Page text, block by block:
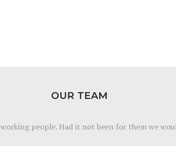
OUR TEAM
people. Had it not been for them we